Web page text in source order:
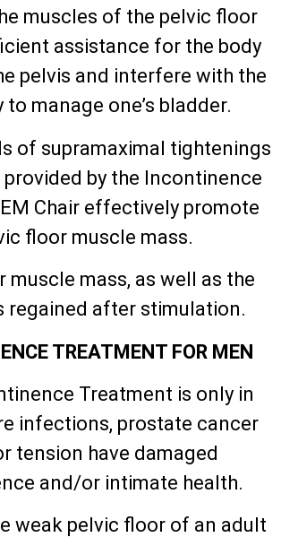
muscles of the pelvic floor
assistance for the body
pelvis and interfere with the
to manage one’s bladder.
of supramaximal tightenings
provided by the Incontinence
Chair effectively promote
floor muscle mass.
muscle mass, as well as the
regained after stimulation.
TREATMENT FOR MEN
Treatment is only in
infections, prostate cancer
tension have damaged
and/or intimate health.
weak pelvic floor of an adult